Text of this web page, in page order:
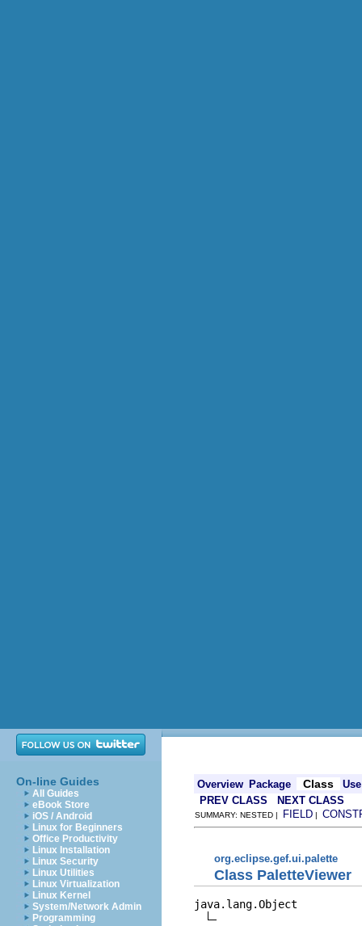
On-line Guides
All Guides
eBook Store
iOS / Android
Linux for Beginners
Office Productivity
Linux Installation
Linux Security
Linux Utilities
Linux Virtualization
Linux Kernel
System/Network Admin
Programming
Overview Package Class
Use
PREV CLASS
NEXT CLASS
SUMMARY: NESTED | FIELD |
org.eclipse.gef.ui.palette
Class PaletteViewer
java.lang.Object